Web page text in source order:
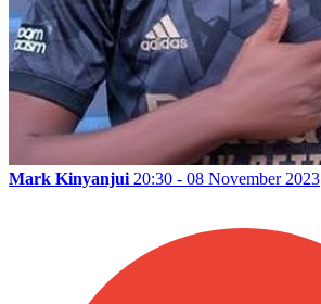
Mark Kinyanjui 20:30 - 08 November 2023